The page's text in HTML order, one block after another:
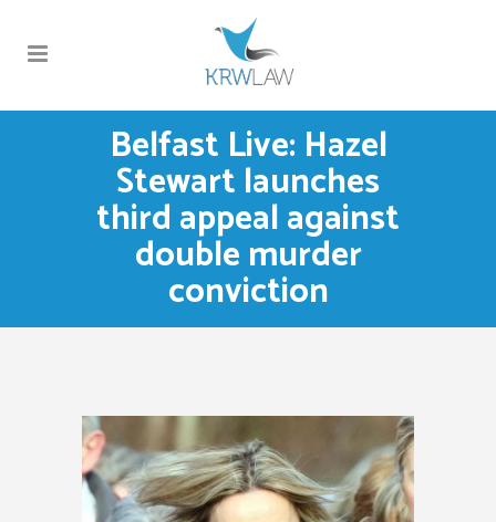
Belfast Live: Hazel
Stewart launches
third appeal against
double murder
conviction